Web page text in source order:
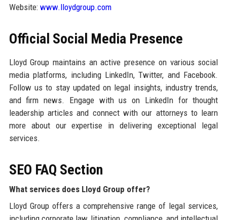
Website: www.lloydgroup.com
Official Social Media Presence
Lloyd Group maintains an active presence on various social
media platforms, including LinkedIn, Twitter, and Facebook.
Follow us to stay updated on legal insights, industry trends,
and firm news. Engage with us on LinkedIn for thought
leadership articles and connect with our attorneys to learn
more about our expertise in delivering exceptional legal
services.
SEO FAQ Section
What services does Lloyd Group offer?
Lloyd Group offers a comprehensive range of legal services,